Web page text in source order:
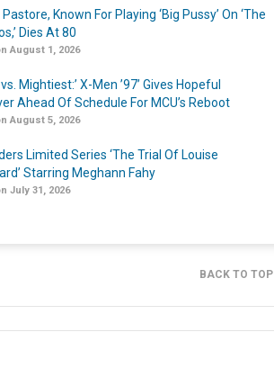
Known For Playing ‘Big Pussy’ On ‘The
Dies At 80
August 1, 2026
Mightiest:’ X-Men ’97’ Gives Hopeful
Ahead Of Schedule For MCU’s Reboot
August 5, 2026
Limited Series ‘The Trial Of Louise
Starring Meghann Fahy
July 31, 2026
BACK TO TOP